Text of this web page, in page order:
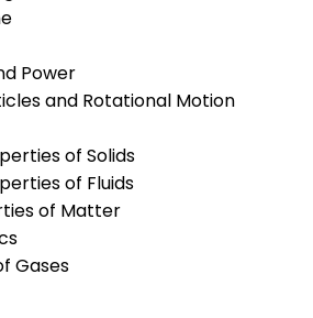
Power
and Rotational Motion
of Solids
of Fluids
of Matter
Gases